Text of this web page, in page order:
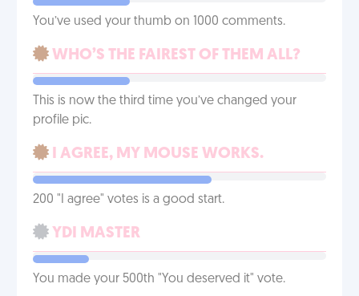
You’ve used your thumb on 1000 comments.
WHO’S THE FAIREST OF THEM ALL?
This is now the third time you’ve changed your
profile pic.
I AGREE, MY MOUSE WORKS.
200 "I agree" votes is a good start.
YDI MASTER
You made your 500th "You deserved it" vote.